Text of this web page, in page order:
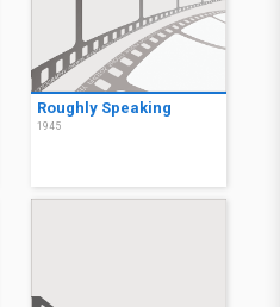
Roughly Speaking
1945